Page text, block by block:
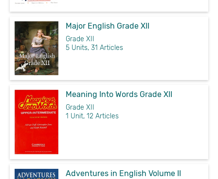
Major English Grade XII
Grade XII
5 Units, 31 Articles
Meaning Into Words Grade XII
Grade XII
1 Unit, 12 Articles
Adventures in English Volume II